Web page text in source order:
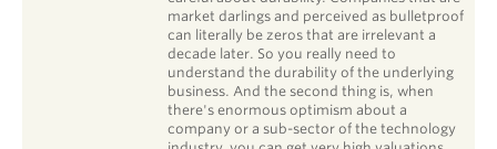
market darlings and perceived as bulletproof
can literally be zeros that are irrelevant a
decade later. So you really need to
understand the durability of the underlying
business. And the second thing is, when
there's enormous optimism about a
company or a sub-sector of the technology